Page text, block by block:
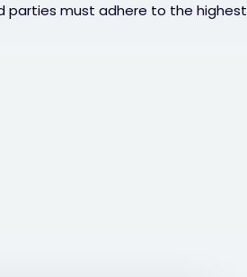
parties must adhere to the highest